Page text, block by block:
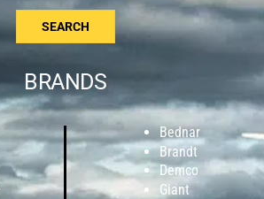
SEARCH
BRANDS
Bednar
Brandt
Demco
Giant